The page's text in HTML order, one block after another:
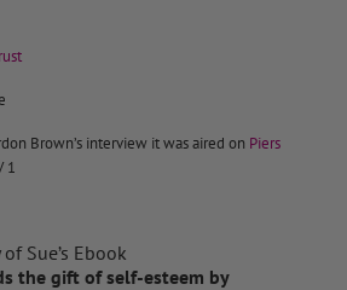
Brown’s interview it was aired on Piers
1
Sue’s Ebook
the gift of self-esteem by